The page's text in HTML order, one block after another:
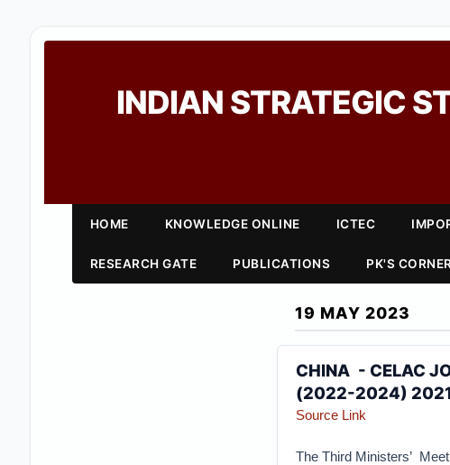
INDIAN STRATEGIC
HOME KNOWLEDGE ONLINE ICTEC
RESEARCH GATE PUBLICATIONS PK'S CORNER
19 MAY 2023
CHINA - CELAC
(2022-2024)
Source Link
The Third Ministers’